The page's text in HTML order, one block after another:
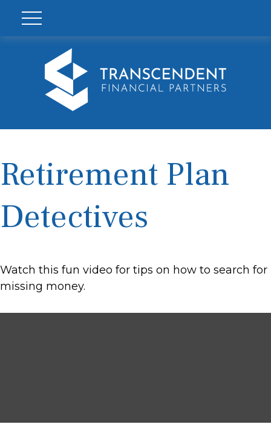
Retirement Plan
Detectives
Watch this fun video for tips on how to search for
missing money.